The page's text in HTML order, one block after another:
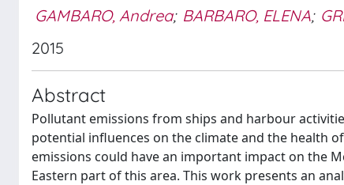
GAMBARO, Andrea; BARBARO, ELENA;
2015
Abstract
Pollutant emissions from ships and harbour
potential influences on the climate and the health
emissions could have an important impact on the
Eastern part of this area. This work presents an